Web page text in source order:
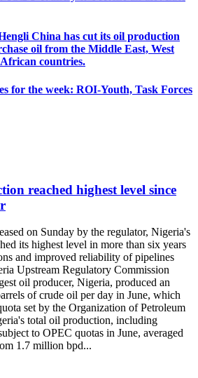
China has cut its oil production
oil from the Middle East, West
countries.
for the week: ROI-Youth, Task Forces
reached highest level since
on Sunday by the regulator, Nigeria's
its highest level in more than six years
and improved reliability of pipelines
Upstream Regulatory Commission
oil producer, Nigeria, produced an
of crude oil per day in June, which
set by the Organization of Petroleum
total oil production, including
to OPEC quotas in June, averaged
1.7 million bpd...